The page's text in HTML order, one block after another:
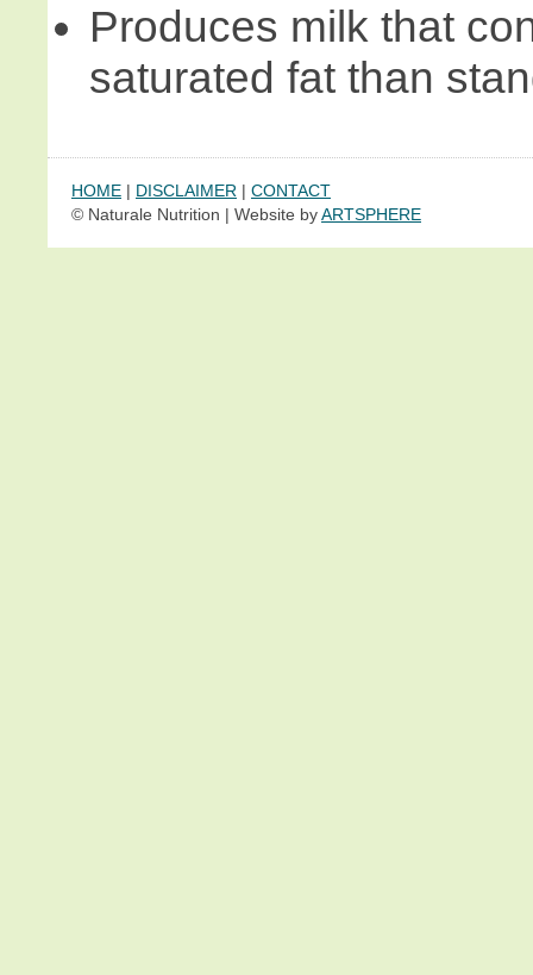
Produces milk that
saturated fat than
HOME DISCLAIMER
CONTACT
© Naturale Nutrition | Website by ARTSPHERE